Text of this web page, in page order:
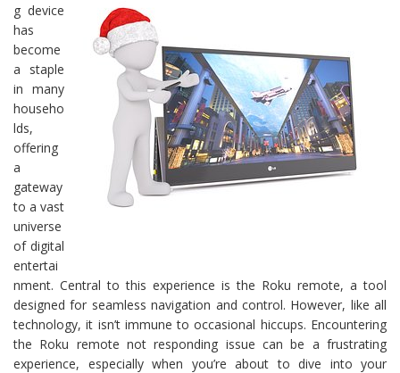
g device
has
become
a staple
in many
househo
lds,
offering
a
gateway
to a vast
universe
of digital
entertai
nment. Central to this experience is the Roku remote, a tool
designed for seamless navigation and control. However, like all
technology, it isn’t immune to occasional hiccups. Encountering
the Roku remote not responding issue can be a frustrating
experience, especially when you’re about to dive into your